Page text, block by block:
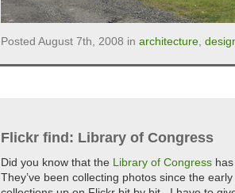
Posted August 7th, 2008 in architecture
Flickr find: Library of Congress
Did you know that the Library of Congress
They’ve been collecting photos since the